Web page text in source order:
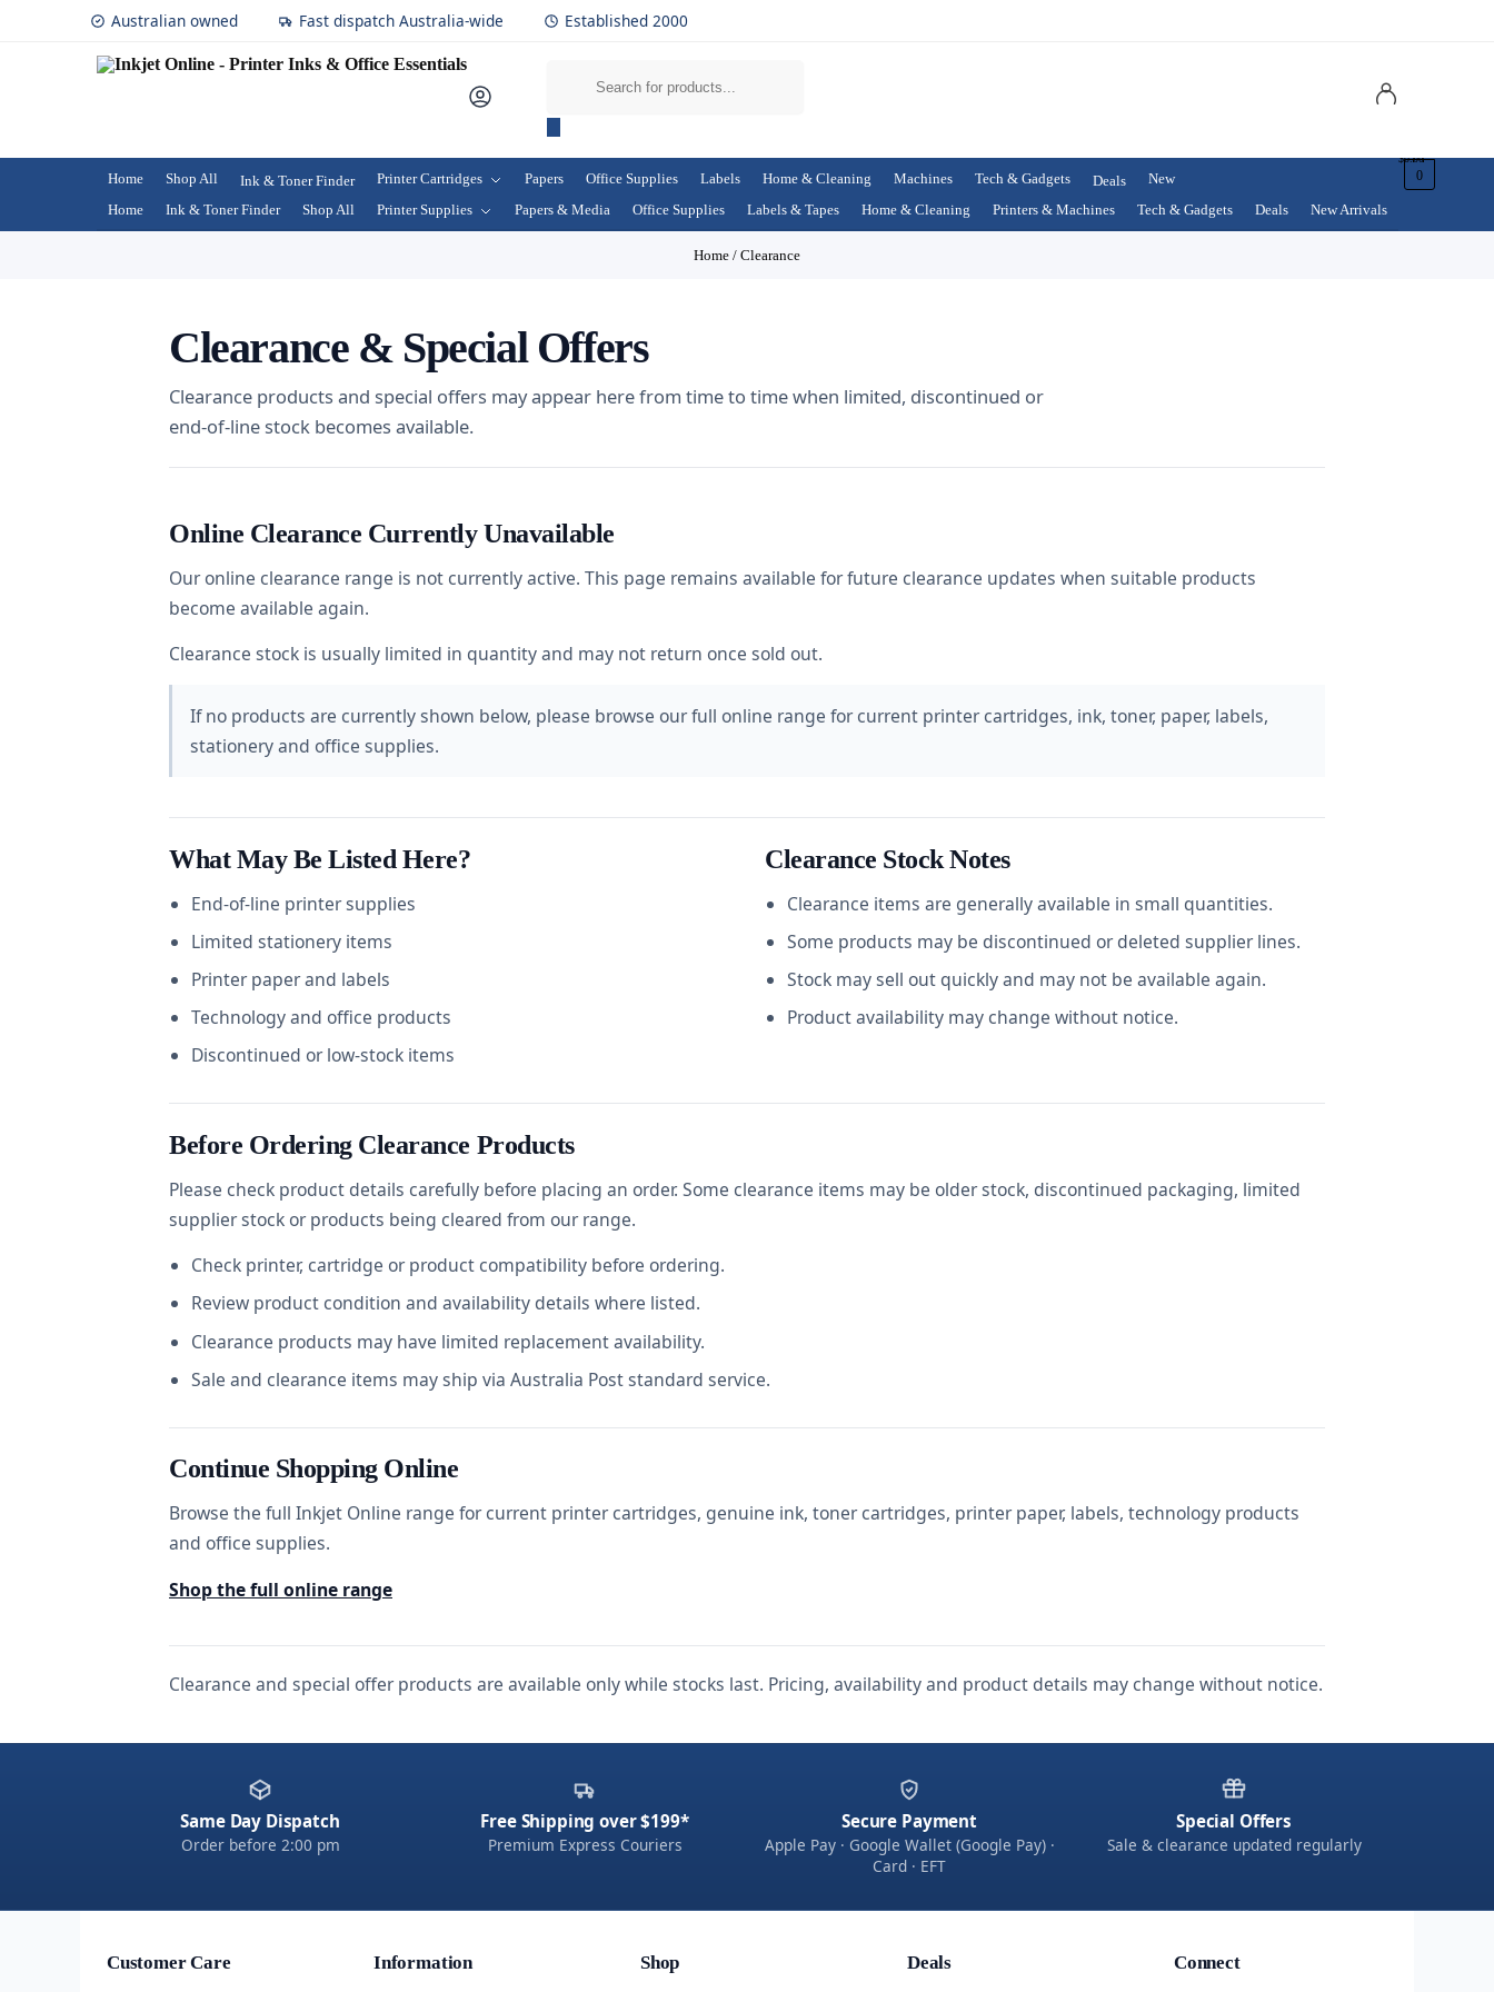
Australian owned Fast dispatch Australia-wide Established 2000
Home Shop All Ink & Toner Finder Printer Cartridges Papers Office Supplies Labels Home & Cleaning Machines Tech & Gadgets Deals
New
Home
Ink & Toner Finder Shop All Printer Supplies Papers & Media Office Supplies Labels & Tapes Home & Cleaning Printers & Machines Tech & Gadgets Deals New Arrivals
$0.00
0
Home / Clearance
Clearance & Special Offers
Clearance products and special offers may appear here from time to time when limited, discontinued or
end-of-line stock becomes available.
Online Clearance Currently Unavailable
Our online clearance range is not currently active. This page remains available for future clearance updates when suitable products
become available again.
Clearance stock is usually limited in quantity and may not return once sold out.
If no products are currently shown below, please browse our full online range for current printer cartridges, ink, toner, paper, labels,
stationery and office supplies.
What May Be Listed Here?
End-of-line printer supplies
Limited stationery items
Printer paper and labels
Technology and office products
Discontinued or low-stock items
Clearance Stock Notes
Clearance items are generally available in small quantities.
Some products may be discontinued or deleted supplier lines.
Stock may sell out quickly and may not be available again.
Product availability may change without notice.
Before Ordering Clearance Products
Please check product details carefully before placing an order. Some clearance items may be older stock, discontinued packaging, limited
supplier stock or products being cleared from our range.
Check printer, cartridge or product compatibility before ordering.
Review product condition and availability details where listed.
Clearance products may have limited replacement availability.
Sale and clearance items may ship via Australia Post standard service.
Continue Shopping Online
Browse the full Inkjet Online range for current printer cartridges, genuine ink, toner cartridges, printer paper, labels, technology products
and office supplies.
Shop the full online range
Clearance and special offer products are available only while stocks last. Pricing, availability and product details may change without notice.
Same Day Dispatch
Order before 2:00 pm
Free Shipping over $199*
Premium Express Couriers
Secure Payment
Apple Pay · Google Wallet (Google Pay) ·
Card · EFT
Special Offers
Sale & clearance updated regularly
Customer Care Information Shop Deals Connect